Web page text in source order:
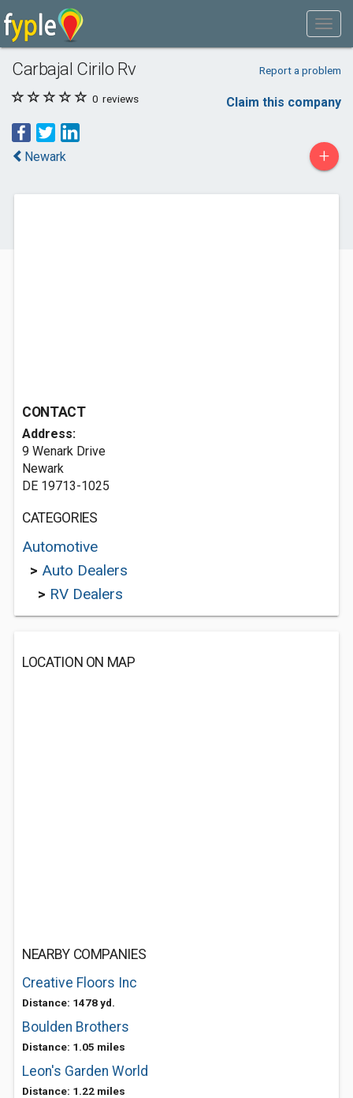
Carbajal Cirilo Rv Report a problem
0 reviews Claim this company
Newark +
CONTACT
Address:
9 Wenark Drive
Newark
DE 19713-1025
CATEGORIES
Automotive
> Auto Dealers
> RV Dealers
LOCATION ON MAP
NEARBY COMPANIES
Creative Floors Inc
Distance: 1478 yd.
Boulden Brothers
Distance: 1.05 miles
Leon's Garden World
Distance: 1.22 miles